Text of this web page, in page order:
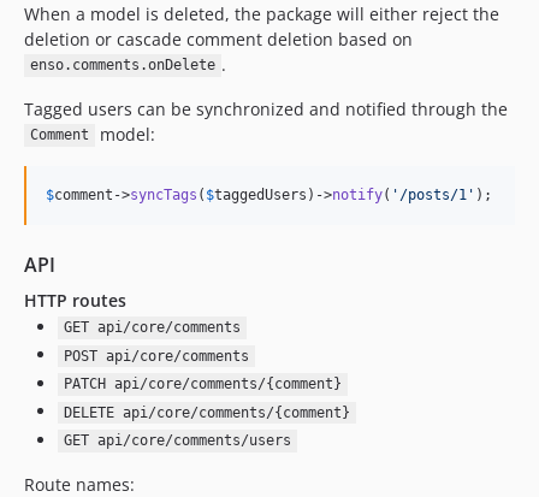
2.4.11
2.4.8
2.4.3
2.4.2
2.4.1
2.4.0
2.3.25
2.3.23
When a model is deleted, the package will either reject the
deletion or cascade comment deletion based on
enso.comments.onDelete .
Tagged users can be synchronized and notified through the
Comment model:
$comment ->syncTags ( $taggedUsers )->notify( ' /posts/1 ' );
API
HTTP routes
GET api/core/comments
POST api/core/comments
PATCH api/core/comments/{comment}
DELETE api/core/comments/{comment}
GET api/core/comments/users
Route names: